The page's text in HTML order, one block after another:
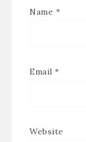
Name *
Email *
Website